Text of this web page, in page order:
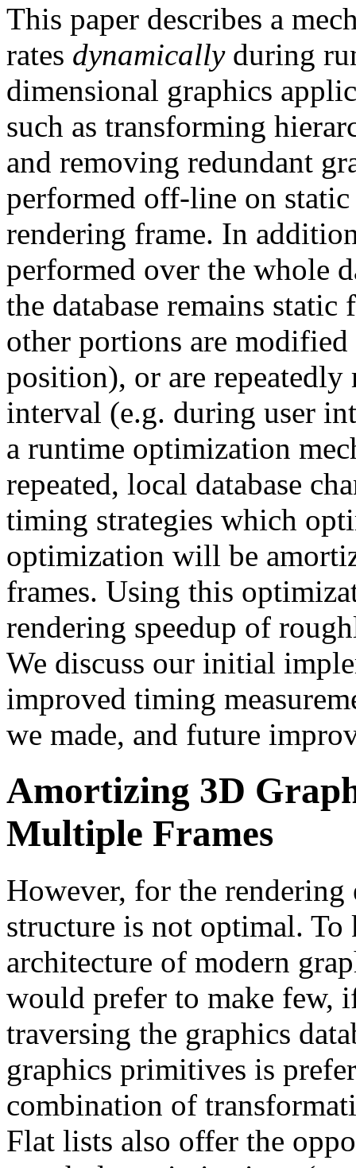
This paper describes a
rates dynamicallyduring
dimensional graphics
such as transforming
and removing redundant
performed off-line on
rendering frame. In
performed over the whole
the database remains
other portions are
position), or are
interval (e.g. during user
a runtime optimization
repeated, local database
timing strategies which
optimization will be
frames. Using this
rendering speedup of
We discuss our initial
improved timing
we made, and future
Amortizing 3D
Multiple Frames
However, for the rendering
structure is not optimal.
architecture of modern
would prefer to make few,
traversing the graphics
graphics primitives is
combination of
Flat lists also offer the